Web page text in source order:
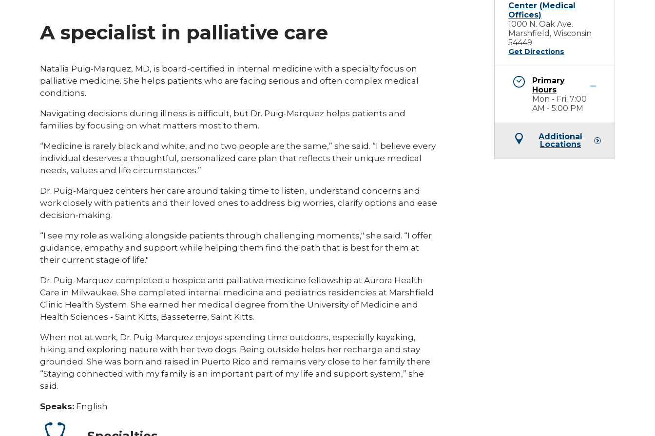
A specialist in palliative care
Natalia Puig-Marquez, MD, is board-certified in internal medicine with a specialty focus on
palliative medicine. She helps patients who are facing serious and often complex medical
conditions.
Navigating decisions during illness is difficult, but Dr. Puig-Marquez helps patients and
families by focusing on what matters most to them.
“Medicine is rarely black and white, and no two people are the same,” she said. “I believe every
individual deserves a thoughtful, personalized care plan that reflects their unique medical
needs, values and life circumstances.”
Dr. Puig-Marquez centers her care around taking time to listen, understand concerns and
work closely with patients and their loved ones to address big worries, clarify options and ease
decision‑making.
“I see my role as walking alongside patients through challenging moments," she said. “I offer
guidance, empathy and support while helping them find the path that is best for them at
their current stage of life."
Dr. Puig-Marquez completed a hospice and palliative medicine fellowship at Aurora Health
Care in Milwaukee. She completed internal medicine and pediatrics residencies at Marshfield
Clinic Health System. She earned her medical degree from the University of Medicine and
Health Sciences - Saint Kitts, Basseterre, Saint Kitts.
When not at work, Dr. Puig-Marquez enjoys spending time outdoors, especially kayaking,
hiking and exploring nature with her two dogs. Being outside helps her recharge and stay
grounded. She was born and raised in Puerto Rico and remains very close to her family there.
“Staying connected with my family is an important part of my life and support system,” she
said.
Speaks: English
Center (Medical
Offices)
1000 N. Oak Ave.
Marshfield, Wisconsin
54449
Get Directions
Primary
Hours
Mon - Fri: 7:00
AM - 5:00 PM
Additional
Locations